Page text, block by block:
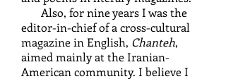
Also, for nine years I was the
editor-in-chief of a cross-cultural
magazine in English, Chanteh,
aimed mainly at the Iranian-
American community. I believe I